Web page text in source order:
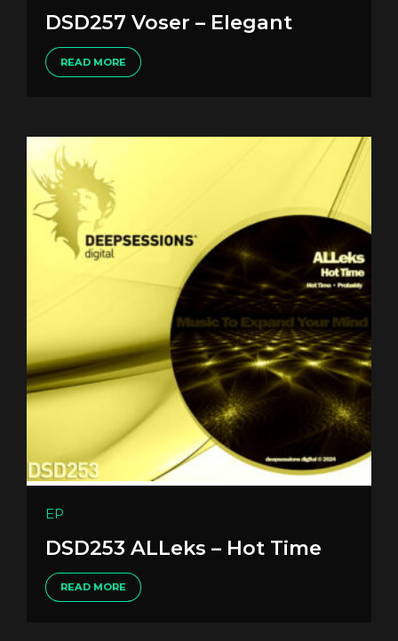
DSD257 Voser – Elegant
READ MORE
EP
DSD253 ALLeks – Hot Time
READ MORE